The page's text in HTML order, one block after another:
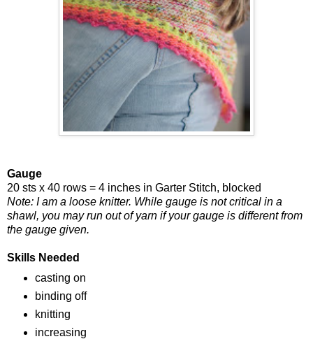
Gauge
20 sts x 40 rows = 4 inches in Garter Stitch, blocked
Note: I am a loose knitter. While gauge is not critical in a
shawl, you may run out of yarn if your gauge is different from
the gauge given.
Skills Needed
casting on
binding off
knitting
increasing